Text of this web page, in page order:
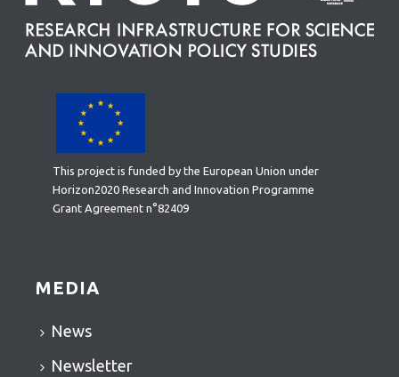
This project is funded by the European Union under
Horizon2020 Research and Innovation Programme
Grant Agreement n°82409
MEDIA
News
Newsletter